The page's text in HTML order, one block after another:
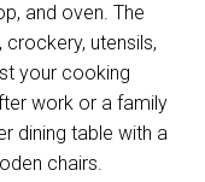
and oven. The
utensils,
your cooking
work or a family
dining table with a
chairs.